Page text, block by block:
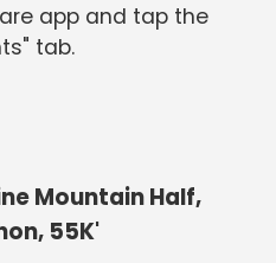
app and tap the
tab.
Mountain Half,
55K'